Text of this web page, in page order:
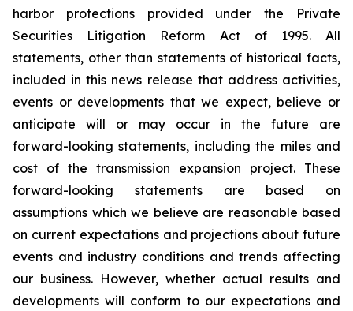
harbor protections provided under the Private
Securities Litigation Reform Act of 1995. All
statements, other than statements of historical facts,
included in this news release that address activities,
events or developments that we expect, believe or
anticipate will or may occur in the future are
forward-looking statements, including the miles and
cost of the transmission expansion project. These
forward-looking statements are based on
assumptions which we believe are reasonable based
on current expectations and projections about future
events and industry conditions and trends affecting
our business. However, whether actual results and
developments will conform to our expectations and